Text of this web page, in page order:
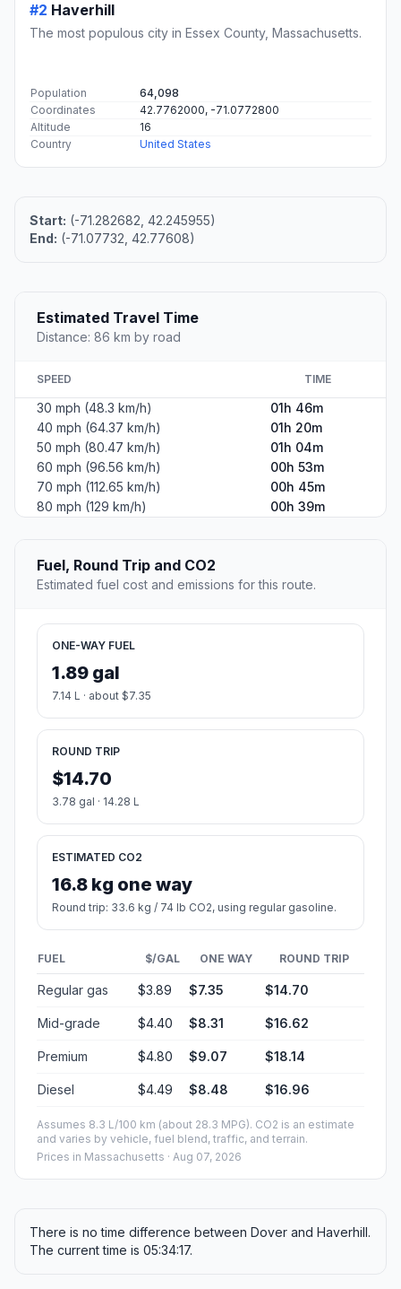
#2 Haverhill
The most populous city in Essex County, Massachusetts.
Population
64,098
Coordinates
42.7762000, -71.0772800
Altitude
16
Country
United States
Start: (-71.282682, 42.245955)
End: (-71.07732, 42.77608)
Estimated Travel Time
Distance: 86 km by road
SPEED TIME
30 mph (48.3 km/h)
01h 46m
40 mph (64.37 km/h)
01h 20m
50 mph (80.47 km/h)
01h 04m
60 mph (96.56 km/h)
00h 53m
70 mph (112.65 km/h)
00h 45m
80 mph (129 km/h)
00h 39m
Fuel, Round Trip and CO2
Estimated fuel cost and emissions for this route.
ONE-WAY FUEL
1.89 gal
7.14 L · about $7.35
ROUND TRIP
$14.70
3.78 gal · 14.28 L
ESTIMATED CO2
16.8 kg one way
Round trip: 33.6 kg / 74 lb CO2, using regular gasoline.
FUEL $/GAL ONE WAY ROUND TRIP
Regular gas $3.89 $7.35 $14.70
Mid-grade $4.40 $8.31 $16.62
Premium $4.80 $9.07 $18.14
Diesel $4.49 $8.48 $16.96
Assumes 8.3 L/100 km (about 28.3 MPG). CO2 is an estimate
and varies by vehicle, fuel blend, traffic, and terrain.
Prices in Massachusetts · Aug 07, 2026
There is no time difference between Dover and Haverhill.
The current time is 05:34:17.